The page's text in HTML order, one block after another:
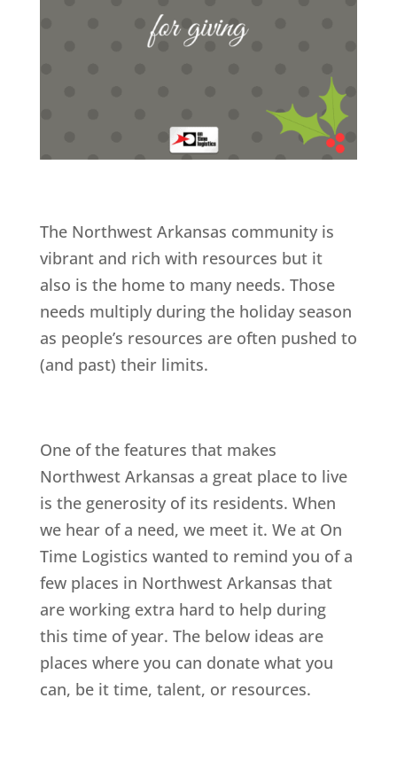
The Northwest Arkansas community is
vibrant and rich with resources but it
also is the home to many needs. Those
needs multiply during the holiday season
as people’s resources are often pushed to
(and past) their limits.
One of the features that makes
Northwest Arkansas a great place to live
is the generosity of its residents. When
we hear of a need, we meet it. We at On
Time Logistics wanted to remind you of a
few places in Northwest Arkansas that
are working extra hard to help during
this time of year. The below ideas are
places where you can donate what you
can, be it time, talent, or resources.